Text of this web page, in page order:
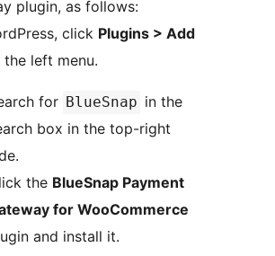
plugin, as follows:
click Plugins > Add
the left menu.
for BlueSnap in the
box in the top-right
the BlueSnap Payment
for WooCommerce
and install it.